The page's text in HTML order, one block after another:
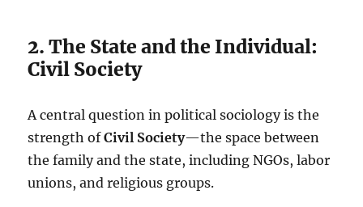
2. The State and the Individual:
Civil Society
A central question in political sociology is the
strength ofCivil Society—the space between
the family and the state, including NGOs, labor
unions, and religious groups.